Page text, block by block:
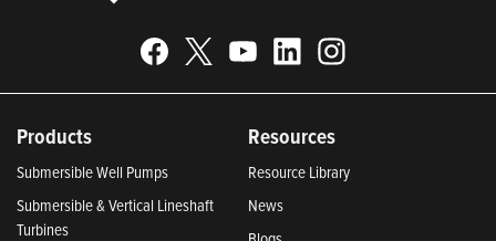
Products
Submersible Well Pumps
Submersible & Vertical Lineshaft
Turbines
Resources
Resource Library
News